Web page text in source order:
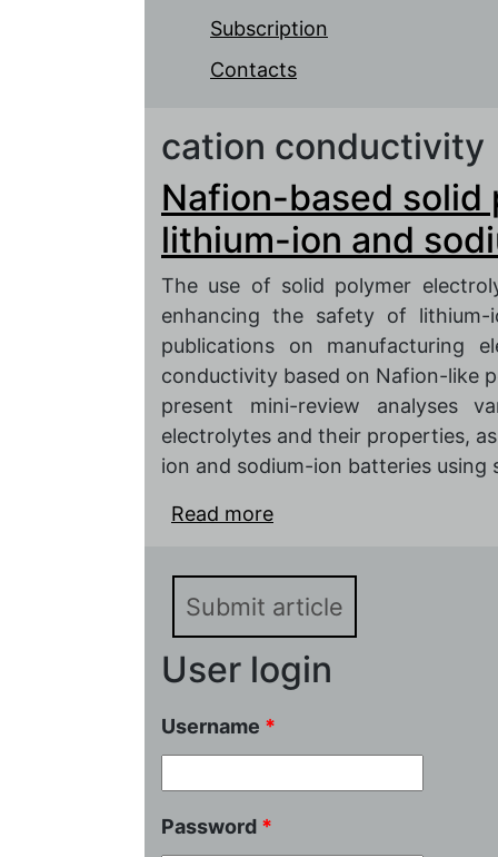
Subscription
Contacts
cation conductivity
Nafion-based
lithium-ion and
The use of solid polymer
enhancing the safety of
publications on manufacturing
conductivity based on Nafion-like
present mini-review analyses
electrolytes and their properties,
ion and sodium-ion batteries using
Read more
Submit article
User login
Username *
Password *